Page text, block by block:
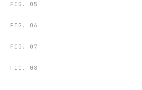
FIG. 05
FIG. 06
FIG. 07
FIG. 08